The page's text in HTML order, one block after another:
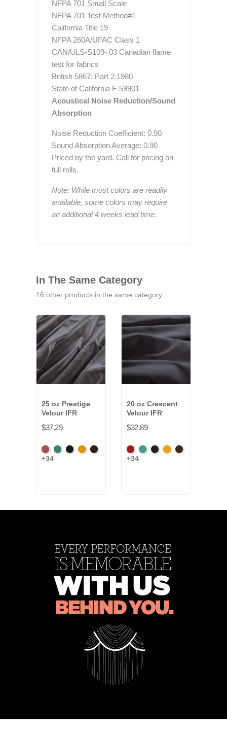
NFPA 701 Small Scale
NFPA 701 Test Method#1
California Title 19
NFPA 260A/UFAC Class 1
CAN/ULS-S109- 03 Canadian flame
test for fabrics
British 5867: Part 2:1980
State of California F-59901
Acoustical Noise Reduction/Sound
Absorption
Noise Reduction Coefficient: 0.90
Sound Absorption Average: 0.90
Priced by the yard. Call for pricing on
full rolls.
Note: While most colors are readily
available, some colors may require
an additional 4 weeks lead time.
In The Same Category
16 other products in the same category:
25 oz Prestige
Velour IFR
$37.29
American
Ash
AquaBlackBrandyBrown
+34
20 oz Crescent
Velour IFR
$32.89
American
Ash
AquaBlackBrandyBrown
+34